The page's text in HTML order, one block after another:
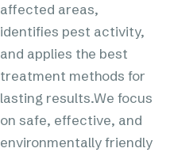
affected areas,
identifies pest activity,
and applies the best
treatment methods for
lasting results.We focus
on safe, effective, and
environmentally friendly